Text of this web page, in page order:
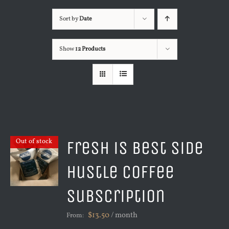
Sort byDate
Show12 Products
Out of stock
Fresh is Best Side
Hustle Coffee
Subscription
From: $13.50/ month